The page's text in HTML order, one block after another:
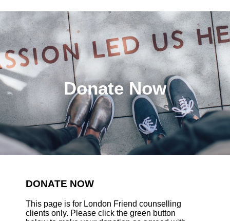
Donate Now
DONATE NOW
This page is for London Friend counselling
clients only. Please click the green button